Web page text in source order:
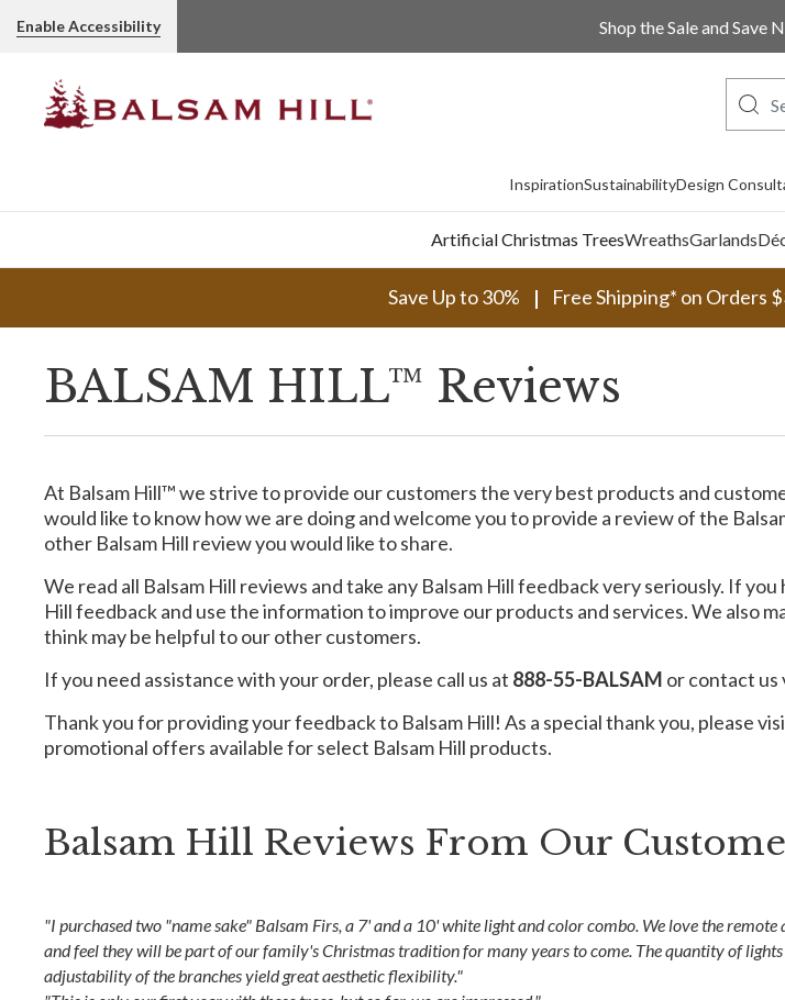
Enable Accessibility Shop the Sale and Save
InspirationSustainabilityDesign
Artificial Christmas TreesWreathsGarlands
Save Up to 30% Free Shipping* on Orders
BALSAM HILL™ Reviews
At Balsam Hill™ we strive to provide our customers the very best products and
would like to know how we are doing and welcome you to provide a review of the
other Balsam Hill review you would like to share.
We read all Balsam Hill reviews and take any Balsam Hill feedback very seriously. If
Hill feedback and use the information to improve our products and services. We also
think may be helpful to our other customers.
If you need assistance with your order, please call us at 888-55-BALSAM or contact us
Thank you for providing your feedback to Balsam Hill! As a special thank you, please
promotional offers available for select Balsam Hill products.
Balsam Hill Reviews From Our
"I purchased two "name sake" Balsam Firs, a 7' and a 10' white light and color combo. We love the
and feel they will be part of our family's Christmas tradition for many years to come. The quantity of
adjustability of the branches yield great aesthetic flexibility."